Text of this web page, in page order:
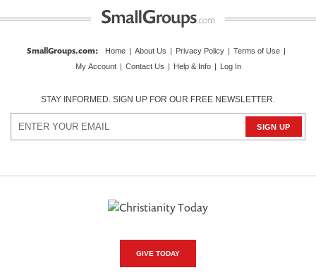
SmallGroups.com: Home About Us Privacy Policy Terms of Use
My Account
Contact Us Help & Info Log In
STAY INFORMED. SIGN UP FOR OUR FREE NEWSLETTER.
GIVE TODAY